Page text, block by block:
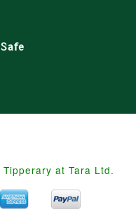
at Tara Ltd.